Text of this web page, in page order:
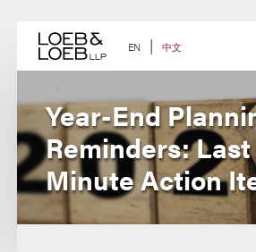
content EN 中文
Year-End
Reminders: Last
Minute Action